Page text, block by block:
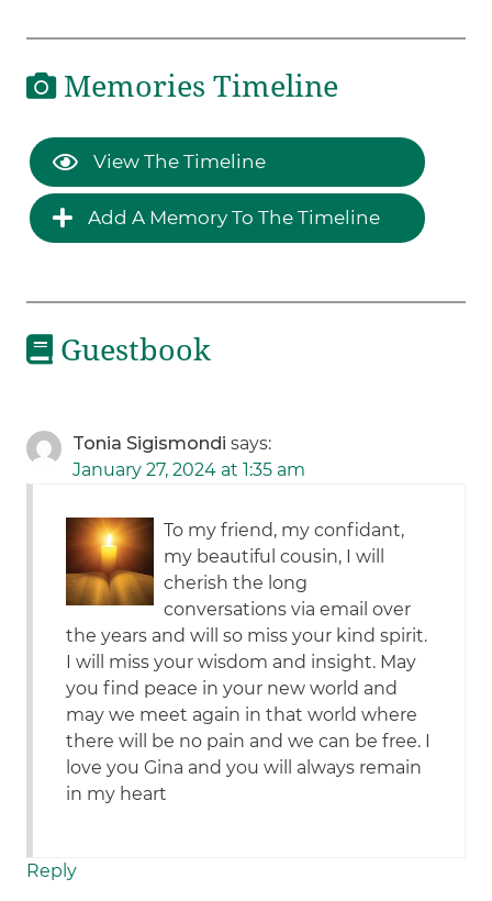
Memories Timeline
View The Timeline
Add A Memory To The Timeline
Guestbook
Tonia Sigismondi says:
January 27, 2024 at 1:35 am
To my friend, my confidant,
my beautiful cousin, I will
cherish the long
conversations via email over
the years and will so miss your kind spirit.
I will miss your wisdom and insight. May
you find peace in your new world and
may we meet again in that world where
there will be no pain and we can be free. I
love you Gina and you will always remain
in my heart
Reply